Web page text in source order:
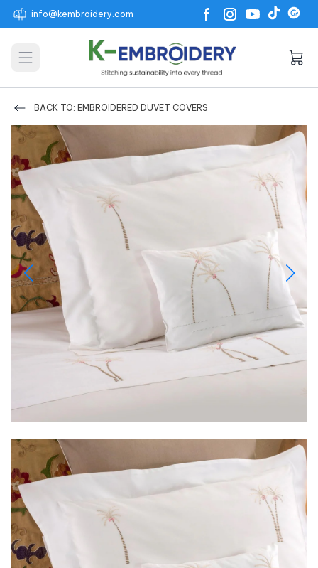
info@kembroidery.com
Open main menu
BACK TO: EMBROIDERED DUVET COVERS